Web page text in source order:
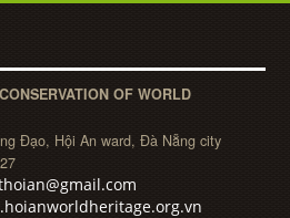
OF WORLD
Đạo, Hội An ward, Đà Nẵng city